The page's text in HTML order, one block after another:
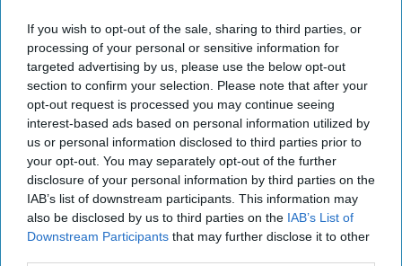
If you wish to opt-out of the sale, sharing to third parties, or
processing of your personal or sensitive information for
targeted advertising by us, please use the below opt-out
section to confirm your selection. Please note that after your
opt-out request is processed you may continue seeing
interest-based ads based on personal information utilized by
us or personal information disclosed to third parties prior to
your opt-out. You may separately opt-out of the further
disclosure of your personal information by third parties on the
IAB’s list of downstream participants. This information may
also be disclosed by us to third parties on the IAB’s List of
Downstream Participants that may further disclose it to other
sitting at a table and I checked in with them
about how their coffee was or if they needed
any refills. I walked away from that
conversation with $250 less in my bank
account, four bottles of multivitamins, shake
mix, and my very own franchise. I was in high
school with a modest job at a coffee shop, in
no world could I afford spending that much on
multivitamins nor did I have the connections
to convince other people to buy them too. If